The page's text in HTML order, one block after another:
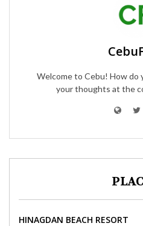
Welcome to Cebu! How do
your thoughts at the
HINAGDAN BEACH RESORT